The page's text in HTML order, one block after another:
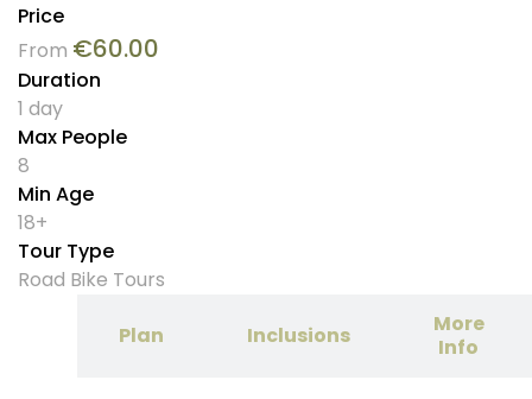
Price
From €60.00
Duration
1 day
Max People
8
Min Age
18+
Tour Type
Road Bike Tours
Plan Inclusions
More
Info